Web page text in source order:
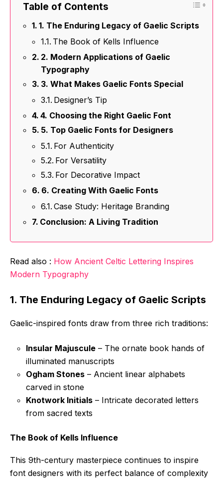
Table of Contents
1. The Enduring Legacy of Gaelic Scripts
The Book of Kells Influence
2. Modern Applications of Gaelic
Typography
3. What Makes Gaelic Fonts Special
Designer’s Tip
4. Choosing the Right Gaelic Font
5. Top Gaelic Fonts for Designers
For Authenticity
For Versatility
For Decorative Impact
6. Creating With Gaelic Fonts
Case Study: Heritage Branding
Conclusion: A Living Tradition
Read also : How Ancient Celtic Lettering Inspires
Modern Typography
1. The Enduring Legacy of Gaelic Scripts
Gaelic-inspired fonts draw from three rich traditions:
Insular Majuscule – The ornate book hands of
illuminated manuscripts
Ogham Stones – Ancient linear alphabets
carved in stone
Knotwork Initials – Intricate decorated letters
from sacred texts
The Book of Kells Influence
This 9th-century masterpiece continues to inspire
font designers with its perfect balance of complexity